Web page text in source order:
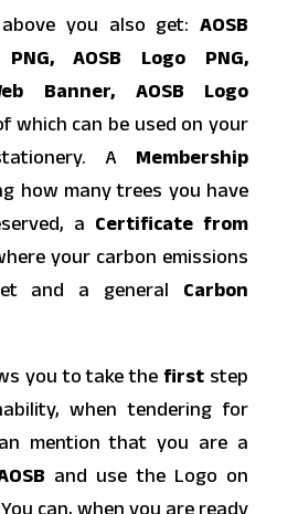
you also get:AOSB
AOSB Logo PNG,
Banner, AOSB Logo
which can be used on your
A Membership
how many trees you have
a Certificate from
your carbon emissions
and a general Carbon
you to take thefirst step
when tendering for
mention that you are a
and use the Logo on
can, when you are ready